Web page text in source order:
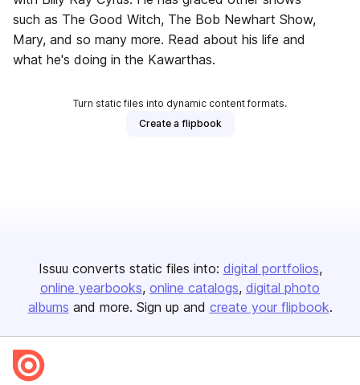
such as The Good Witch, The Bob Newhart Show,
Mary, and so many more. Read about his life and
what he's doing in the Kawarthas.
Turn static files into dynamic content formats.
Create a flipbook
Issuu converts static files into: digital portfolios
online yearbooks online catalogs digital photo
albums and more. Sign up and create your flipbook.